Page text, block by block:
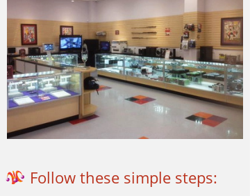
Follow these simple steps: